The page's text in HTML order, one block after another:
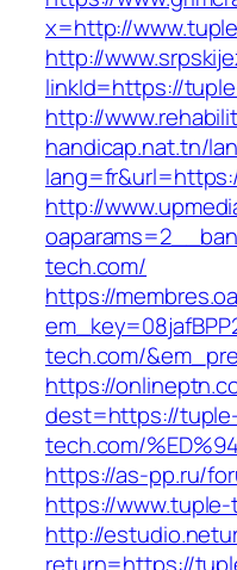
x=http://
http://
linkId=https://
http://
handicap.nat.tn/
http://
tech.com/
https://
tech.com/
https://
dest=https://
tech.com/
https://as-pp.ru/
https://
http://